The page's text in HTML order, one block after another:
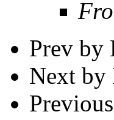
Prev by
Next by